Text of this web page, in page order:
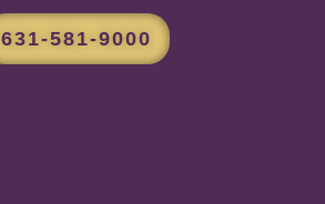
631-581-9000